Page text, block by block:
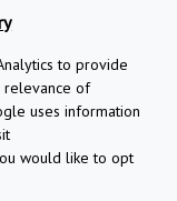
to provide
relevance of
uses information
would like to opt